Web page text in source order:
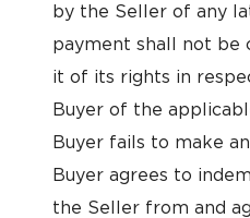
by the Seller of any
payment shall not be
it of its rights in
Buyer of the
Buyer fails to make
Buyer agrees to
the Seller from and